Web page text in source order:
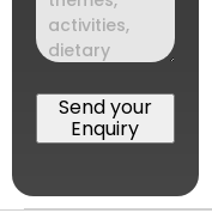
Send your
Enquiry